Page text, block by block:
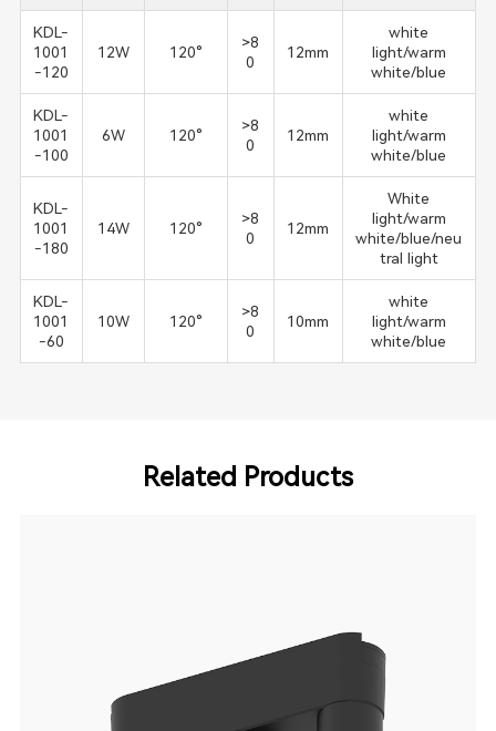
KDL-
1001
-120
12W 120°
>8
0
12mm
white
light/warm
white/blue
KDL-
1001
-100
6W 120°
>8
0
12mm
white
light/warm
white/blue
KDL-
1001
-180
14W 120°
>8
0
12mm
White
light/warm
white/blue/neu
tral light
KDL-
1001
-60
10W 120°
>8
0
10mm
white
light/warm
white/blue
Related Products